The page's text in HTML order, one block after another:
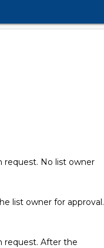
request. No list owner
list owner for approval.
request. After the